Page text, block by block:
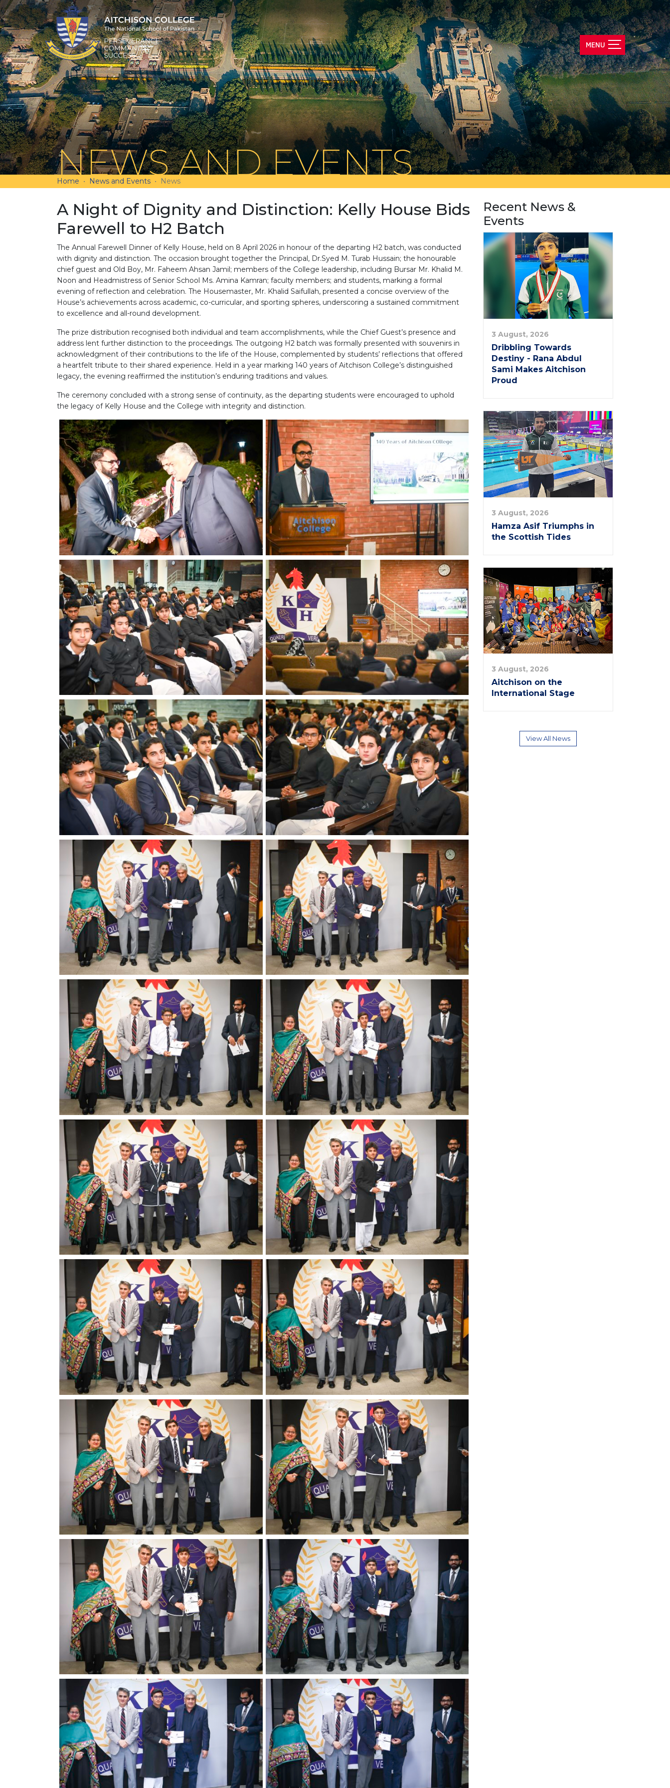
NEWS AND EVENTS
Home News and Events News
A Night of Dignity and Distinction: Kelly House Bids
Farewell to H2 Batch
The Annual Farewell Dinner of Kelly House, held on 8 April 2026 in honour of the departing H2 batch, was conducted
with dignity and distinction. The occasion brought together the Principal, Dr.Syed M. Turab Hussain; the honourable
chief guest and Old Boy, Mr. Faheem Ahsan Jamil; members of the College leadership, including Bursar Mr. Khalid M.
Noon and Headmistress of Senior School Ms. Amina Kamran; faculty members; and students, marking a formal
evening of reflection and celebration. The Housemaster, Mr. Khalid Saifullah, presented a concise overview of the
House’s achievements across academic, co-curricular, and sporting spheres, underscoring a sustained commitment
to excellence and all-round development.
The prize distribution recognised both individual and team accomplishments, while the Chief Guest’s presence and
address lent further distinction to the proceedings. The outgoing H2 batch was formally presented with souvenirs in
acknowledgment of their contributions to the life of the House, complemented by students’ reflections that offered
a heartfelt tribute to their shared experience. Held in a year marking 140 years of Aitchison College’s distinguished
legacy, the evening reaffirmed the institution’s enduring traditions and values.
The ceremony concluded with a strong sense of continuity, as the departing students were encouraged to uphold
the legacy of Kelly House and the College with integrity and distinction.
Recent News &
Events
3 August, 2026
Dribbling Towards
Destiny - Rana Abdul
Sami Makes Aitchison
Proud
3 August, 2026
Hamza Asif Triumphs in
the Scottish Tides
3 August, 2026
Aitchison on the
International Stage
View All News